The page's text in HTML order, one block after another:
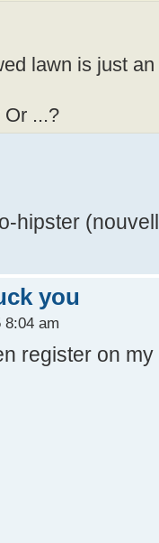
lawn is just
Or ...?
hipster
you
am
register on